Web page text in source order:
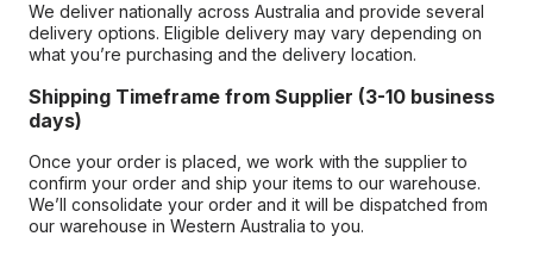
We deliver nationally across Australia and provide several
delivery options. Eligible delivery may vary depending on
what you’re purchasing and the delivery location.
Shipping Timeframe from Supplier (3-10 business
days)
Once your order is placed, we work with the supplier to
confirm your order and ship your items to our warehouse.
We’ll consolidate your order and it will be dispatched from
our warehouse in Western Australia to you.